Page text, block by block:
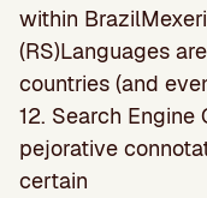
within
(RS)Languages
countries (and
12. Search
pejorative
certain